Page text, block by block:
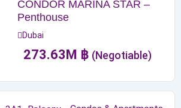
CONDOR MARINA STAR –
Penthouse
Dubai
273.63M ฿ (Negotiable)